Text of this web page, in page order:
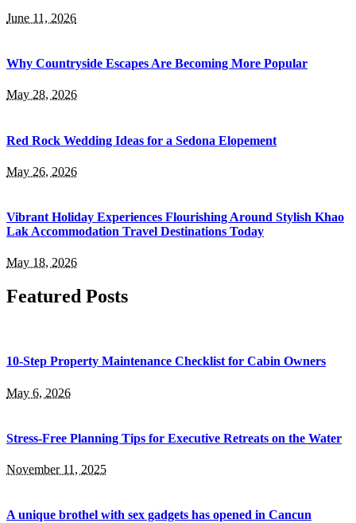
June 11, 2026
Why Countryside Escapes Are Becoming More Popular
May 28, 2026
Red Rock Wedding Ideas for a Sedona Elopement
May 26, 2026
Vibrant Holiday Experiences Flourishing Around Stylish Khao
Lak Accommodation Travel Destinations Today
May 18, 2026
Featured Posts
10-Step Property Maintenance Checklist for Cabin Owners
May 6, 2026
Stress-Free Planning Tips for Executive Retreats on the Water
November 11, 2025
A unique brothel with sex gadgets has opened in Cancun